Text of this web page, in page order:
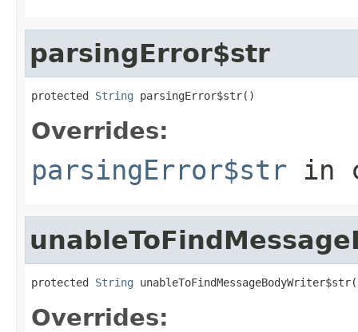
parsingError$str
protected String parsingError$str()
Overrides:
parsingError$str in
protected String
Overrides: